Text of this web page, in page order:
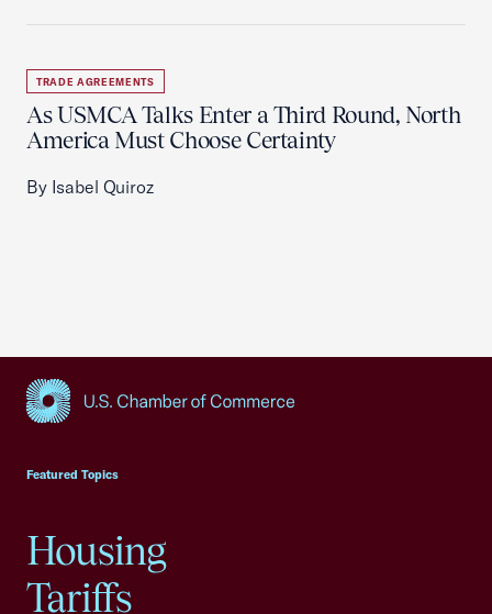
TRADE AGREEMENTS
As USMCA Talks Enter a Third Round, North
America Must Choose Certainty
By Isabel Quiroz
Featured Topics
Housing
Tariffs